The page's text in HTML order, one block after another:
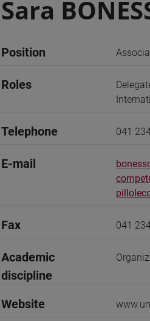
Sara
Position
Roles
Telephone 041
E-mail
Fax 041
Academic
discipline
Website